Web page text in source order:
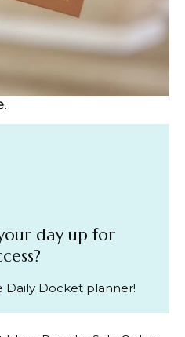
.
day up for
Daily Docket planner!